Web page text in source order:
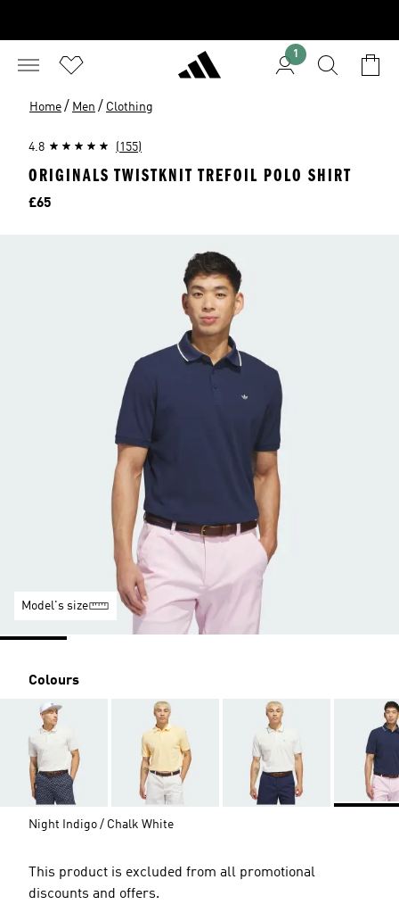
1
Home / Men / Clothing
4.8 (155)
ORIGINALS TWISTKNIT TREFOIL POLO SHIRT
Price
£65
Model's size
Colours
Night Indigo / Chalk White
This product is excluded from all promotional
discounts and offers.